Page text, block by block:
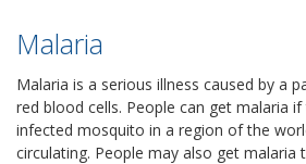
Malaria
Malaria is a serious illness caused by a
red blood cells. People can get malaria
infected mosquito in a region of the
circulating. People may also get malaria